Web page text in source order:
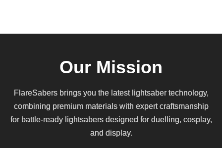
Our Mission
FlareSabers brings you the latest lightsaber technology,
combining premium materials with expert craftsmanship
for battle-ready lightsabers designed for duelling, cosplay,
and display.